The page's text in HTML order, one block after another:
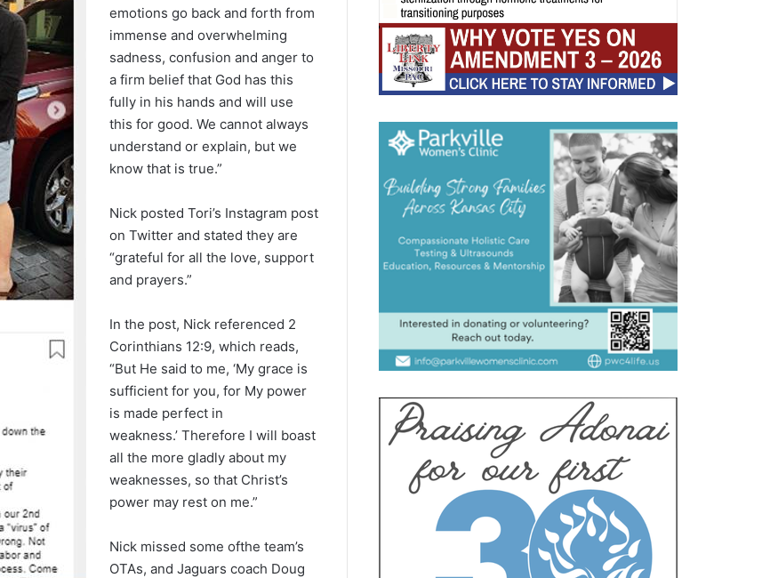
emotions go back and forth from
immense and overwhelming
sadness, confusion and anger to
a firm belief that God has this
fully in his hands and will use
this for good. We cannot always
understand or explain, but we
know that is true.”
Nick posted Tori’s Instagram post
on Twitter and stated they are
“grateful for all the love, support
and prayers.”
In the post, Nick referenced 2
Corinthians 12:9, which reads,
“But He said to me, ‘My grace is
sufficient for you, for My power
is made perfect in
weakness.’ Therefore I will boast
all the more gladly about my
weaknesses, so that Christ’s
power may rest on me.”
Nick missed some ofthe team’s
OTAs, and Jaguars coach Doug